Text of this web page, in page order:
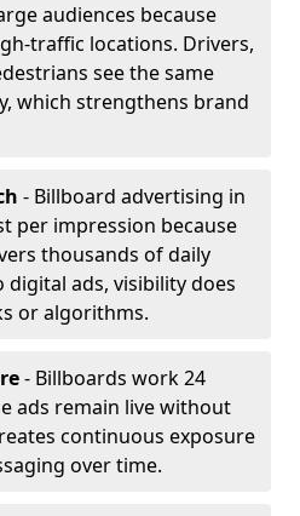
audiences because
traffic locations. Drivers,
see the same
which strengthens brand
- Billboard advertising in
per impression because
thousands of daily
digital ads, visibility does
or algorithms.
- Billboards work 24
ads remain live without
continuous exposure
over time.